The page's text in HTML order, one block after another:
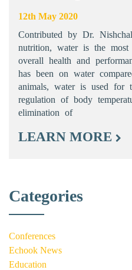
12th May 2020
Contributed by Dr.
nutrition, water is the
overall health and
has been on water
animals, water is used for
regulation of body
elimination of
LEARN MORE
Categories
Conferences
Echook News
Education